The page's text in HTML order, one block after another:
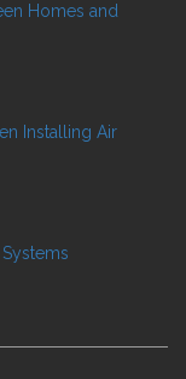
Homes and
Installing Air